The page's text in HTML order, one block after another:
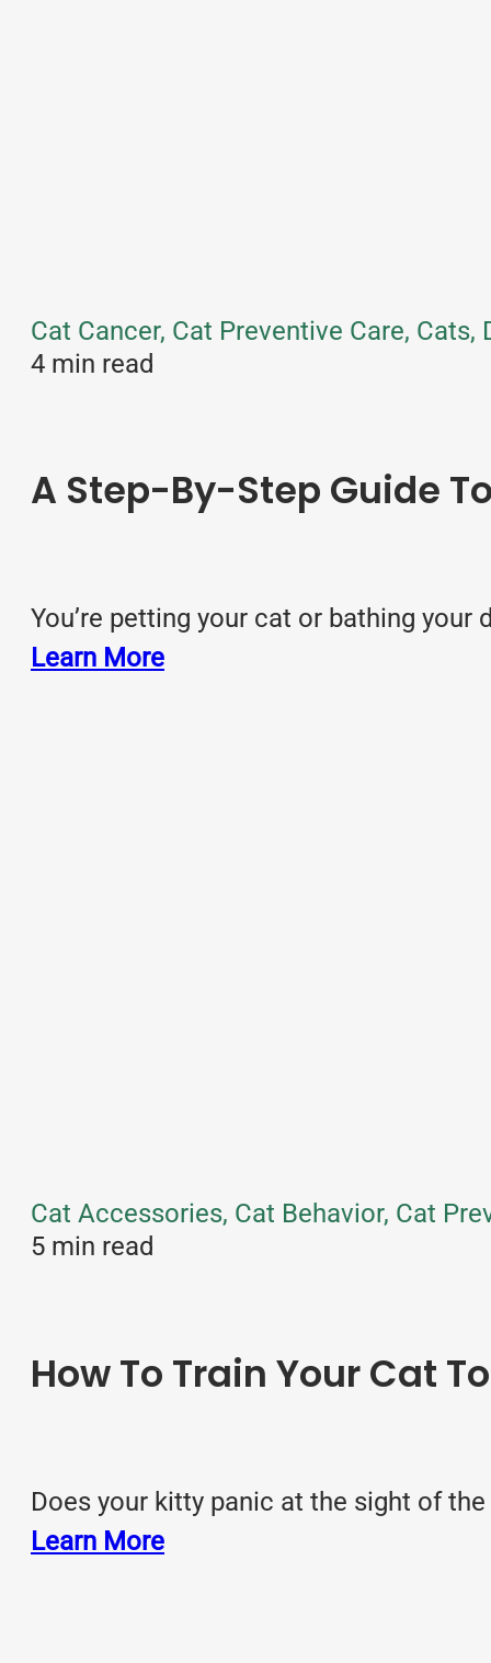
Cat Cancer, Cat Preventive Care,
4 min read
A Step-By-Step Guide
You’re petting your cat or bathing
Learn More
Cat Accessories, Cat Behavior, Cat
5 min read
How To Train Your Cat
Does your kitty panic at the sight of
Learn More